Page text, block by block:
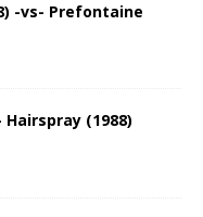
-vs- Prefontaine
(1988)